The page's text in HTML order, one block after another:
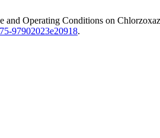
and Operating Conditions on
97902023e20918.